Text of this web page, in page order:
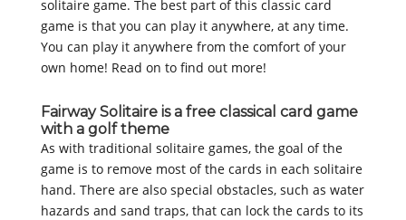
solitaire game. The best part of this classic card
game is that you can play it anywhere, at anytime.
You can play it anywhere from the comfort of your
own home! Read on to find out more!
Fairway Solitaire is a free classical card game
with a golf theme
As with traditional solitaire games, the goal of the
game is to remove most of the cards in each solitaire
hand. There are also special obstacles, such as water
hazards and sand traps, that can lock the cards to its